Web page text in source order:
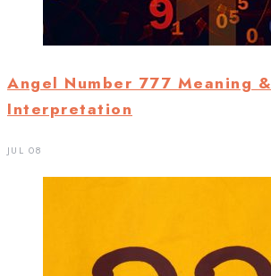
Angel Number 777 Meaning &
Interpretation
JUL 08